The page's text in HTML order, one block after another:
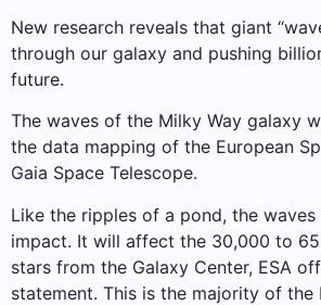
New research reveals that giant
through our galaxy and pushing
future.
The waves of the Milky Way galaxy
the data mapping of the European
Gaia Space Telescope.
Like the ripples of a pond, the waves
impact. It will affect the 30,000 to
stars from the Galaxy Center, ESA
statement. This is the majority of the